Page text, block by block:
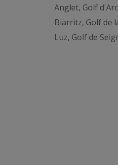
Anglet, Golf
Biarritz, Golf de
Luz, Golf de